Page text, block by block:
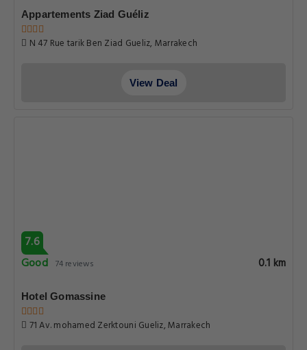
Appartements Ziad Guéliz
N 47 Rue tarik Ben Ziad Gueliz, Marrakech
View Deal
7.6
Good 74 reviews 0.1 km
Hotel Gomassine
71 Av. mohamed Zerktouni Gueliz, Marrakech